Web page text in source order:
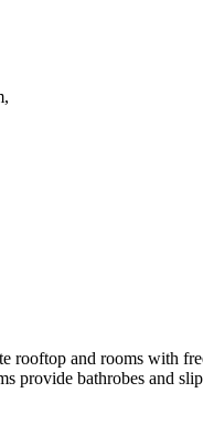
rooftop and rooms with
provide bathrobes and